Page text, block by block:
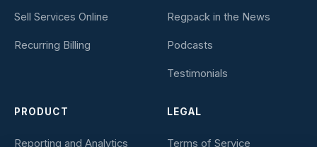
Sell Services Online
Recurring Billing
Regpack in the News
Podcasts
Testimonials
PRODUCT
Reporting and Analytics
LEGAL
Terms of Service